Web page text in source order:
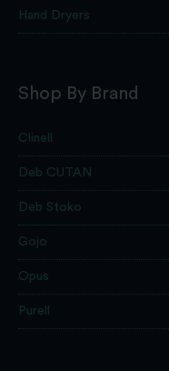
Hand Dryers
Shop By Brand
Clinell
Deb CUTAN
Deb Stoko
Gojo
Opus
Purell